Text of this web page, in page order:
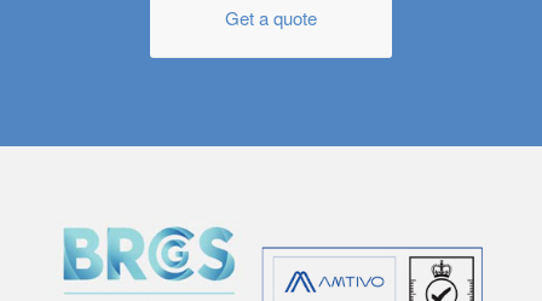
Get a quote